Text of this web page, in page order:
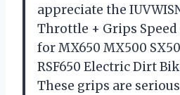
appreciate the
Throttle + Grips
for MX650 MX500
RSF650 Electric Dirt
These grips are